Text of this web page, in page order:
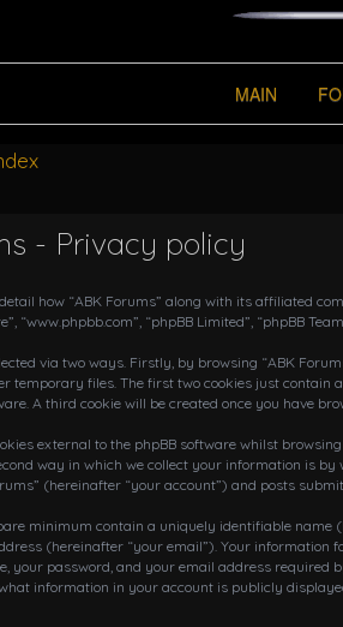
MAIN
- Privacy policy
how “ABK Forums” along with its affiliated
“www.phpbb.com”, “phpBB Limited”, “phpBB
via two ways. Firstly, by browsing “ABK
temporary files. The first two cookies just
A third cookie will be created once you have
external to the phpBB software whilst
way in which we collect your information is
(hereinafter “your account”) and posts
minimum contain a uniquely identifiable name
(hereinafter “your email”). Your
your password, and your email address required
information in your account is publicly